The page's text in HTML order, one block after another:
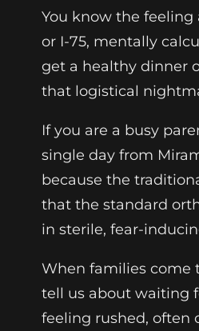
You know the feeling
or I-75, mentally
get a healthy dinner
that logistical
If you are a busy
single day from
because the
that the standard
in sterile, fear-
When families come
tell us about waiting
feeling rushed, often